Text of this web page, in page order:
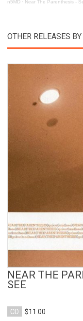
n5MD · Near The Parenthesis -
OTHER RELEASES
NEAR THE
SEE
CD $11.00